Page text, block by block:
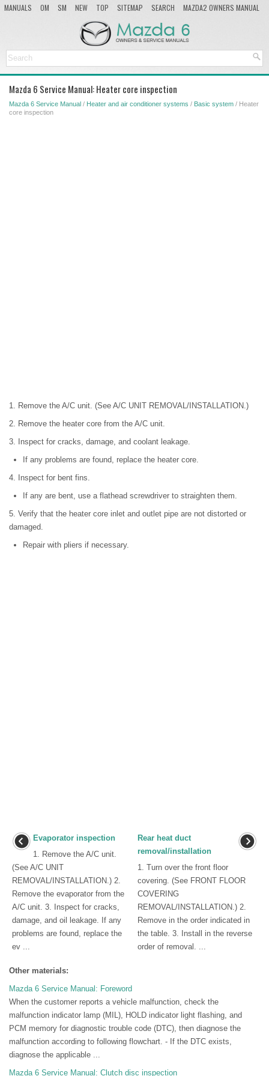
MANUALS OM SM NEW TOP SITEMAP SEARCH
MAZDA2 OWNERS MANUAL
Mazda 6 Service Manual: Heater core inspection
Mazda 6 Service Manual / Heater and air conditioner systems / Basic system / Heater
core inspection
1. Remove the A/C unit. (See A/C UNIT REMOVAL/INSTALLATION.)
2. Remove the heater core from the A/C unit.
3. Inspect for cracks, damage, and coolant leakage.
If any problems are found, replace the heater core.
4. Inspect for bent fins.
If any are bent, use a flathead screwdriver to straighten them.
5. Verify that the heater core inlet and outlet pipe are not distorted or
damaged.
Repair with pliers if necessary.
Evaporator inspection
1. Remove the A/C unit.
(See A/C UNIT
REMOVAL/INSTALLATION.) 2.
Remove the evaporator from the
A/C unit. 3. Inspect for cracks,
damage, and oil leakage. If any
problems are found, replace the
ev ...
Rear heat duct
removal/installation
1. Turn over the front floor
covering. (See FRONT FLOOR
COVERING
REMOVAL/INSTALLATION.) 2.
Remove in the order indicated in
the table. 3. Install in the reverse
order of removal. ...
Other materials:
Mazda 6 Service Manual: Foreword
When the customer reports a vehicle malfunction, check the
malfunction indicator lamp (MIL), HOLD indicator light flashing, and
PCM memory for diagnostic trouble code (DTC), then diagnose the
malfunction according to following flowchart. - If the DTC exists,
diagnose the applicable ...
Mazda 6 Service Manual: Clutch disc inspection